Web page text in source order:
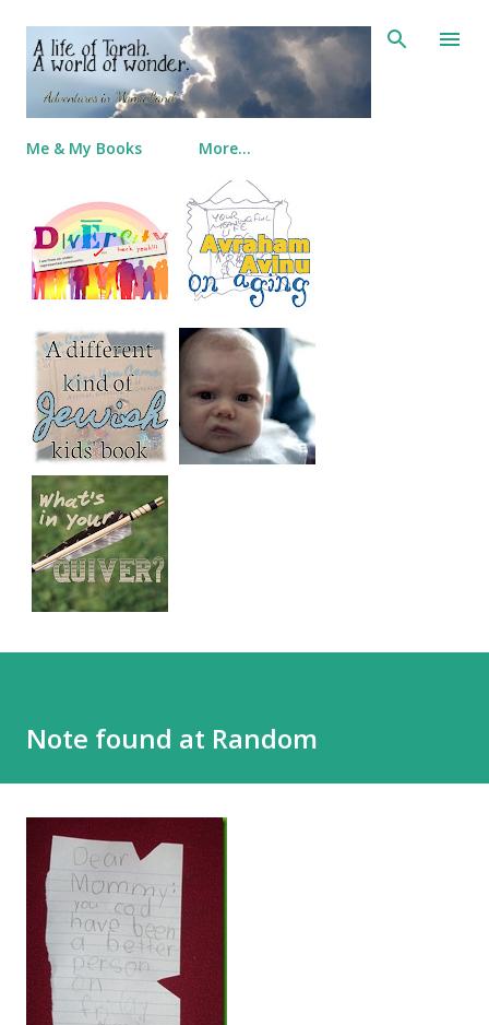
Skip to main content
Me & My Books More…
Note found at Random